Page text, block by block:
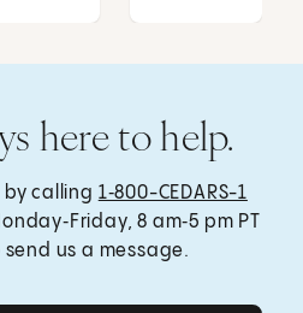
here to help.
by calling 1‑800-CEDARS-1
8 am‑5 pm PT
us a message.